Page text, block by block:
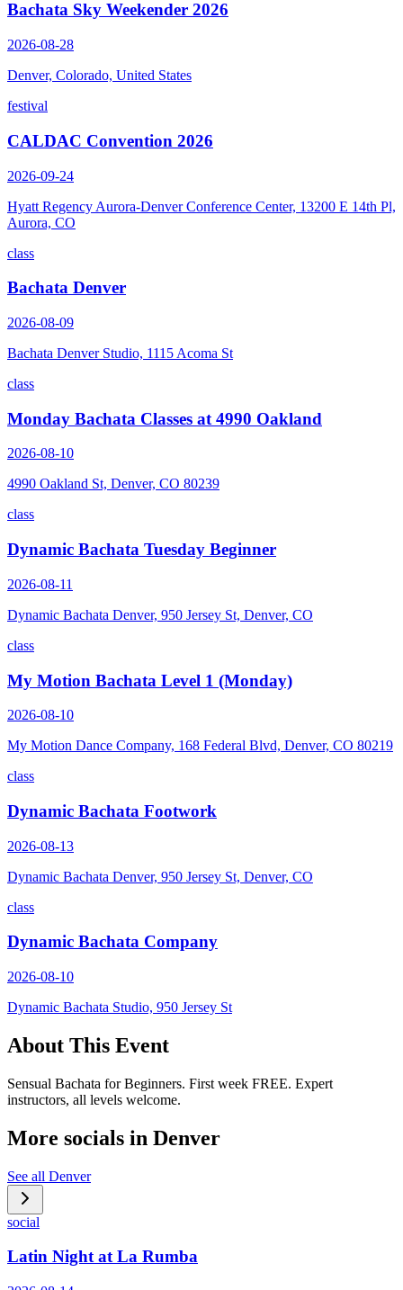
Bachata Sky Weekender 2026
2026-08-28
Denver, Colorado, United States
festival
CALDAC Convention 2026
2026-09-24
Hyatt Regency Aurora-Denver Conference Center, 13200 E 14th Pl,
Aurora, CO
class
Bachata Denver
2026-08-09
Bachata Denver Studio, 1115 Acoma St
class
Monday Bachata Classes at 4990 Oakland
2026-08-10
4990 Oakland St, Denver, CO 80239
class
Dynamic Bachata Tuesday Beginner
2026-08-11
Dynamic Bachata Denver, 950 Jersey St, Denver, CO
class
My Motion Bachata Level 1 (Monday)
2026-08-10
My Motion Dance Company, 168 Federal Blvd, Denver, CO 80219
class
Dynamic Bachata Footwork
2026-08-13
Dynamic Bachata Denver, 950 Jersey St, Denver, CO
class
Dynamic Bachata Company
2026-08-10
Dynamic Bachata Studio, 950 Jersey St
About This Event
Sensual Bachata for Beginners. First week FREE. Expert
instructors, all levels welcome.
More socials in Denver
See all Denver
social
Latin Night at La Rumba